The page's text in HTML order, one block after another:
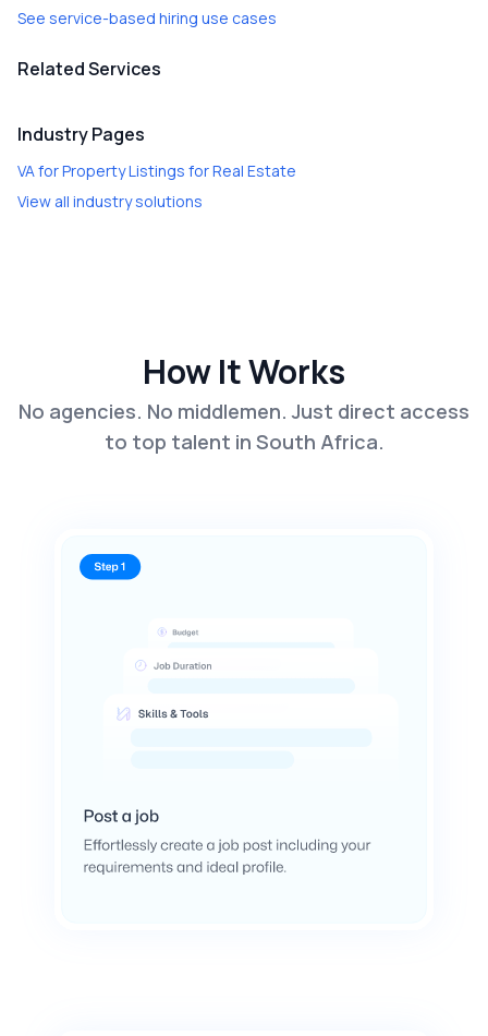
See service-based hiring use cases
Related Services
Industry Pages
VA for Property Listings forReal Estate
View all industry solutions
How It Works
No agencies. No middlemen. Just direct access
to top talent in South Africa.